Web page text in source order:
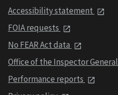
Accessibility statement
FOIA requests
No FEAR Act data
Office of the Inspector General
Performance reports